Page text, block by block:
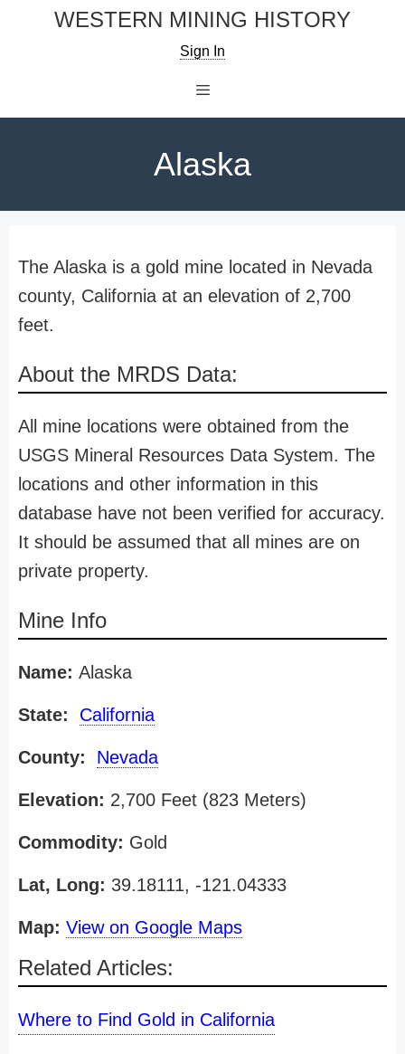
WESTERN MINING HISTORY
Sign In
Alaska
The Alaska is a gold mine located in Nevada
county, California at an elevation of 2,700
feet.
About the MRDS Data:
All mine locations were obtained from the
USGS Mineral Resources Data System. The
locations and other information in this
database have not been verified for accuracy.
It should be assumed that all mines are on
private property.
Mine Info
Name: Alaska
State: California
County: Nevada
Elevation: 2,700 Feet (823 Meters)
Commodity: Gold
Lat, Long: 39.18111, -121.04333
Map: View on Google Maps
Related Articles:
Where to Find Gold in California